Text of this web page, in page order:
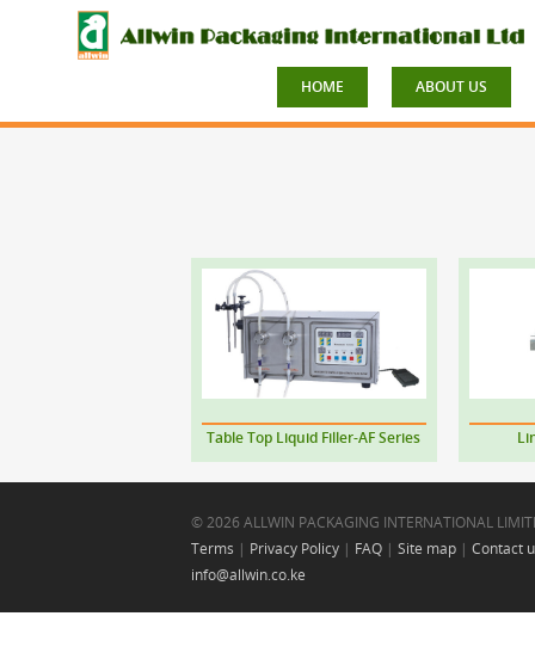
HOME ABOUT US
Table Top Liquid Filler-AF Series
© 2026 ALLWIN PACKAGING INTERNATIONAL
Terms | Privacy Policy | FAQ | Site map | Contact
info@allwin.co.ke